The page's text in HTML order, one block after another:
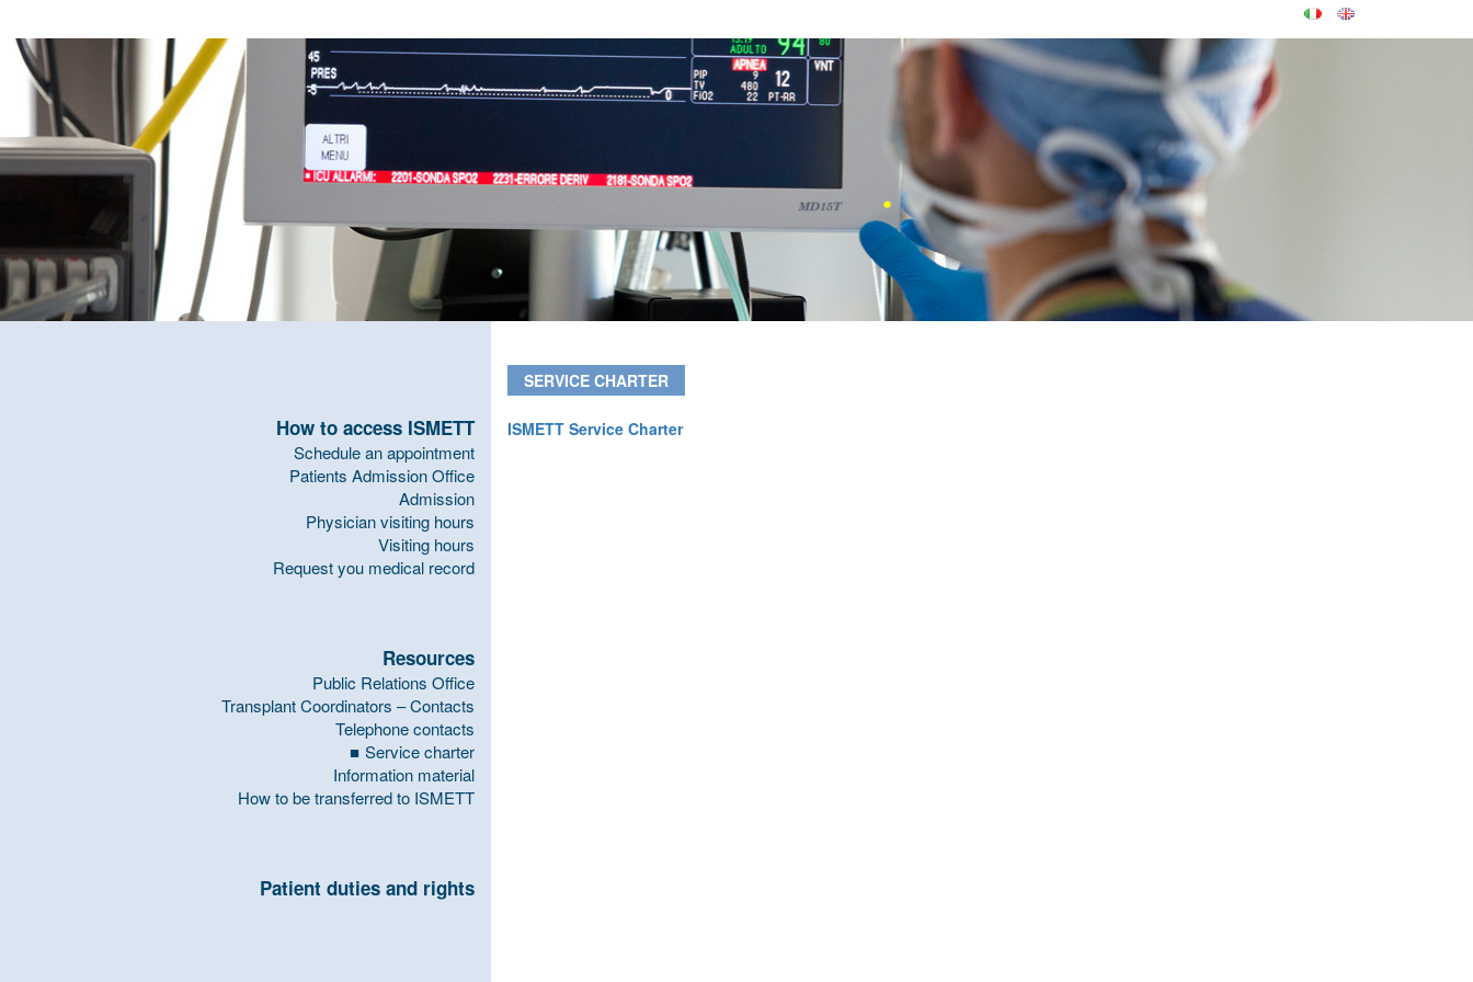
How to access ISMETT
Schedule an appointment
Patients Admission Office
Admission
Physician visiting hours
Visiting hours
Request you medical record
Resources
Public Relations Office
Transplant Coordinators – Contacts
Telephone contacts
Service charter
Information material
How to be transferred to ISMETT
Patient duties and rights
SERVICE CHARTER
ISMETT Service Charter